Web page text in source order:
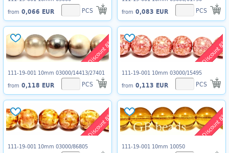
from 0,066 EUR PCS
from 0,083 EUR PCS
Discount 8%
111-19-001 10mm 03000/14413/27401
from 0,118 EUR PCS
Discount 8%
111-19-001 10mm 03000/15495
from 0,113 EUR PCS
Discount 8%
111-19-001 10mm 03000/86805
Discount 8%
111-19-001 10mm 10050